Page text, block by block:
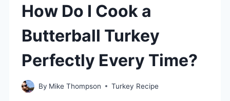
How Do I Cook a
Butterball Turkey
Perfectly Every Time?
By Mike Thompson Turkey Recipe